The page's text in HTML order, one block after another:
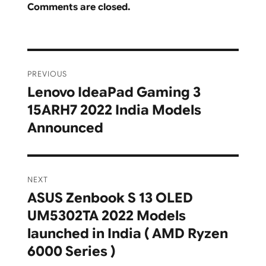
Comments are closed.
navigation
PREVIOUS
Previous
post:
Lenovo IdeaPad Gaming 3
15ARH7 2022 India Models
Announced
NEXT
Next
post:
ASUS Zenbook S 13 OLED
UM5302TA 2022 Models
launched in India ( AMD Ryzen
6000 Series )